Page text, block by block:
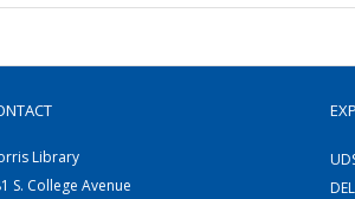
Library
S. College Avenue